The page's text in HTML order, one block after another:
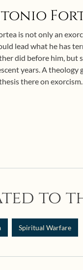
is not only an
lead what he has
did before him, but
years. A theology
there on
to
Spiritual Warfare